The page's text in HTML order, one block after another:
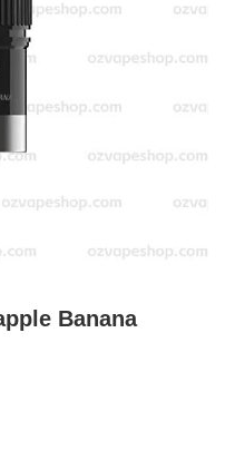
Banana